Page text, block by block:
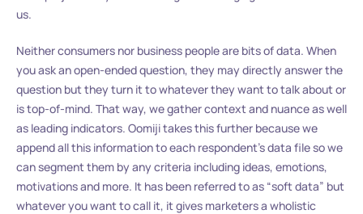
us.
Neither consumers nor business people are bits of data. When
you ask an open-ended question, they may directly answer the
question but they turn it to whatever they want to talk about or
is top-of-mind. That way, we gather context and nuance as well
as leading indicators. Oomiji takes this further because we
append all this information to each respondent’s data file so we
can segment them by any criteria including ideas, emotions,
motivations and more. It has been referred to as “soft data” but
whatever you want to call it, it gives marketers a wholistic